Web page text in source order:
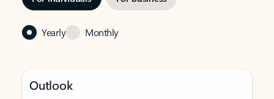
Yearly Monthly
Outlook